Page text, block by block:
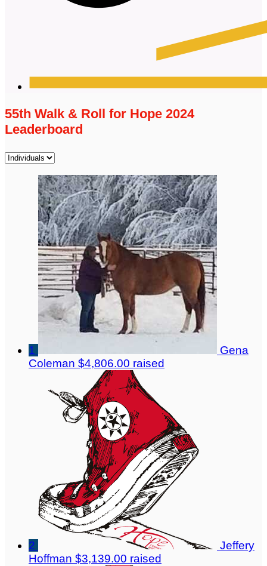
55th Walk & Roll for Hope 2024
Leaderboard
1
Gena
Coleman $4,806.00 raised
2
Jeffery
Hoffman $3,139.00 raised